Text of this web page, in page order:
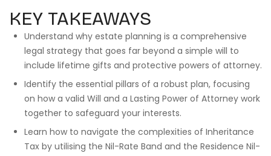
KEY TAKEAWAYS
Understand why estate planning is a comprehensive
legal strategy that goes far beyond a simple will to
include lifetime gifts and protective powers of attorney.
Identify the essential pillars of a robust plan, focusing
on how a valid Will and a Lasting Power of Attorney work
together to safeguard your interests.
Learn how to navigate the complexities of Inheritance
Tax by utilising the Nil-Rate Band and the Residence Nil-